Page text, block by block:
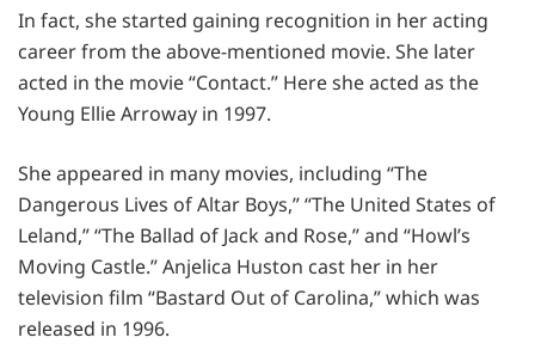
In fact, she started gaining recognition in her acting
career from the above-mentioned movie. She later
acted in the movie “Contact.” Here she acted as the
Young Ellie Arroway in 1997.
She appeared in many movies, including “The
Dangerous Lives of Altar Boys,” “The United States of
Leland,” “The Ballad of Jack and Rose,” and “Howl’s
Moving Castle.” Anjelica Huston cast her in her
television film “Bastard Out of Carolina,” which was
released in 1996.